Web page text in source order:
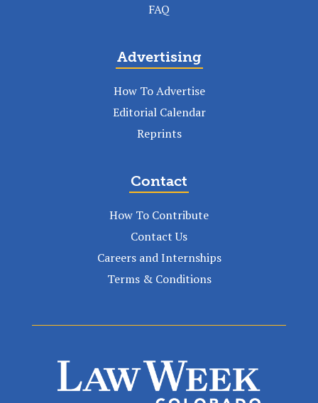
FAQ
Advertising
How To Advertise
Editorial Calendar
Reprints
Contact
How To Contribute
Contact Us
Careers and Internships
Terms & Conditions